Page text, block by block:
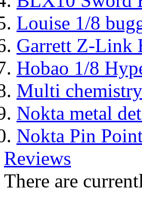
Louise 1/8
Garrett Z-Link
Hobao 1/8
Multi
Nokta metal
Nokta Pin
Reviews
There are